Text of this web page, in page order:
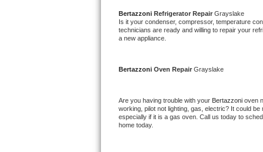
Kitchenaid Superba Repair
GE Artistry Repair
Whirlpool Duet Repair
Maytag Bravos Repair
Whirlpool Cabrio Repair
Bertazzoni Refrigerator Repair Grayslake
Is it your condenser, compressor, temperature
technicians are ready and willing to repair your
a new appliance.
Bertazzoni Oven Repair Grayslake
Are you having trouble with your Bertazzoni oven
working, pilot not lighting, gas, electric? It could
especially if it is a gas oven. Call us today to
home today.